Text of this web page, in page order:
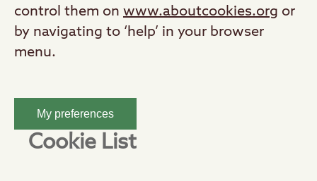
control them on www.aboutcookies.org or
by navigating to ‘help’ in your browser
menu.
My preferences
Cookie List